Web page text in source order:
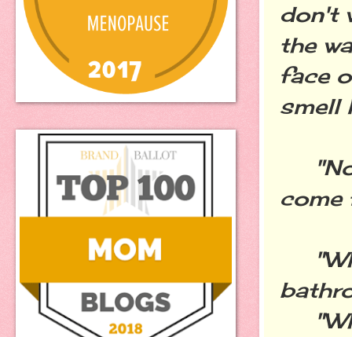
don't
the
face
smell
"No,
come